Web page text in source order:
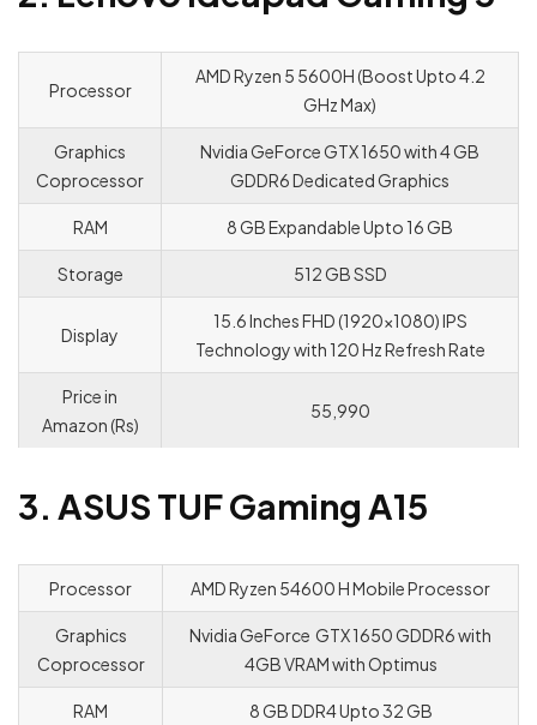
Processor
AMD Ryzen 5 5600H (Boost Upto 4.2
GHz Max)
Graphics
Coprocessor
Nvidia GeForce GTX 1650 with 4 GB
GDDR6 Dedicated Graphics
RAM 8 GB Expandable Upto 16 GB
Storage 512 GB SSD
Display
15.6 Inches FHD (1920×1080) IPS
Technology with 120 Hz Refresh Rate
Price in
Amazon (Rs)
55,990
3. ASUS TUF Gaming A15
Processor AMD Ryzen 54600 H Mobile Processor
Graphics
Coprocessor
Nvidia GeForce GTX 1650 GDDR6 with
4GB VRAM with Optimus
RAM 8 GB DDR4 Upto 32 GB